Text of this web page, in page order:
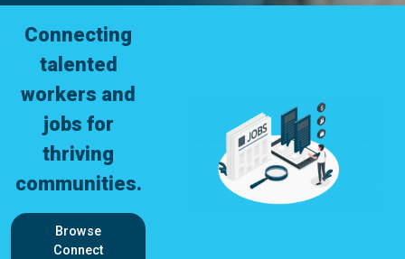
Connecting
talented
workers and
jobs for
thriving
communities.
Browse
Connect